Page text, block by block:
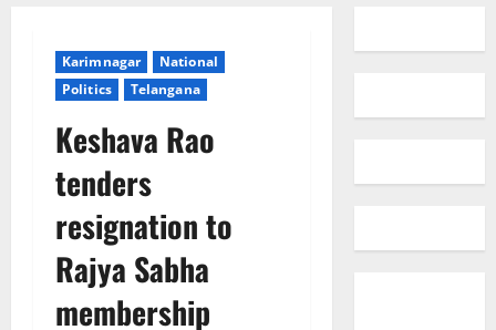
Karimnagar
National
Politics
Telangana
Keshava Rao
tenders
resignation to
Rajya Sabha
membership